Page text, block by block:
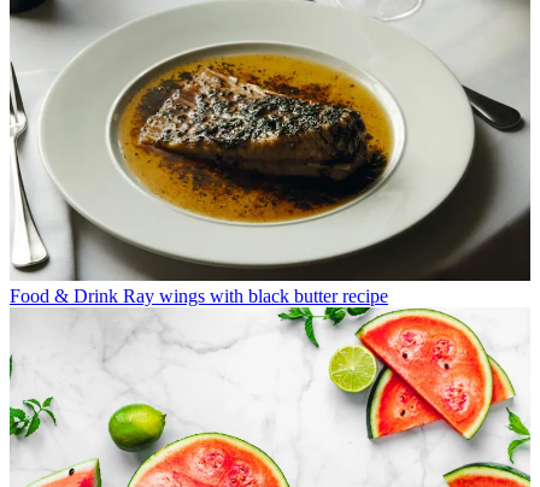
Food & Drink Ray wings with black butter recipe